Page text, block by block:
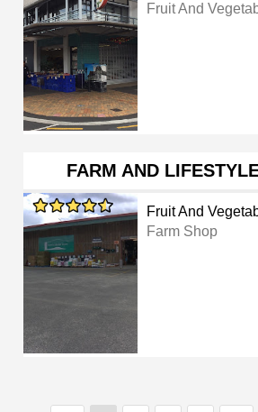
Fruit And
FARM AND
Fruit And
Farm Shop